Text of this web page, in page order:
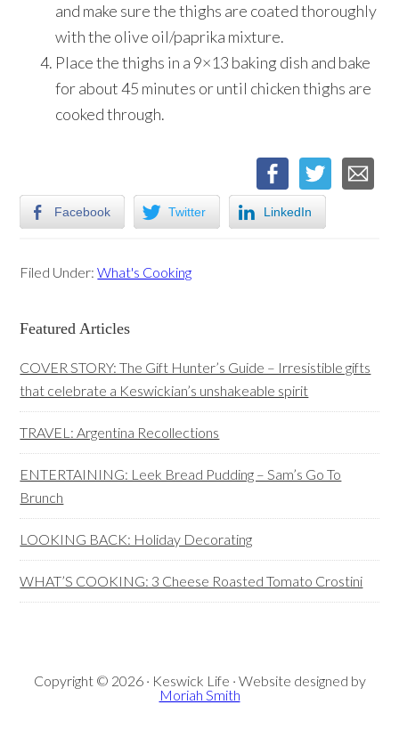
and make sure the thighs are coated thoroughly
with the olive oil/paprika mixture.
Place the thighs in a 9×13 baking dish and bake
for about 45 minutes or until chicken thighs are
cooked through.
Facebook Twitter LinkedIn
Filed Under:What's Cooking
Primary
Sidebar
Featured Articles
COVER STORY: The Gift Hunter’s Guide – Irresistible gifts
that celebrate a Keswickian’s unshakeable spirit
TRAVEL: Argentina Recollections
ENTERTAINING: Leek Bread Pudding – Sam’s Go To
Brunch
LOOKING BACK: Holiday Decorating
WHAT’S COOKING: 3 Cheese Roasted Tomato Crostini
Copyright © 2026 · Keswick Life · Website designed by
Moriah Smith